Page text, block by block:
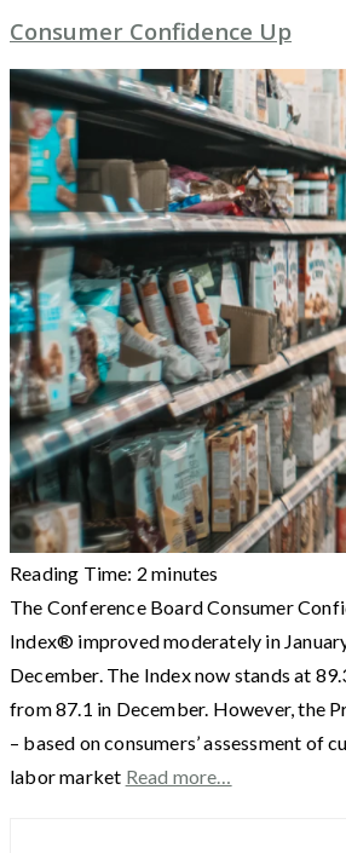
Consumer Confidence Up
Reading Time: 2 minutes
The Conference Board Consumer
Index® improved moderately in
December. The Index now stands at
from 87.1 in December. However, the
– based on consumers’ assessment of
labor market Read more…